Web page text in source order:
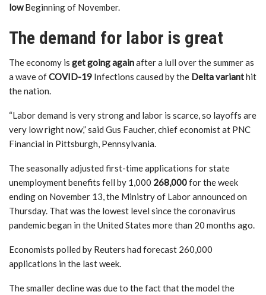
lowBeginning of November.
The demand for labor is great
The economy is get going againafter a lull over the summer as
a wave ofCOVID-19 Infections caused by the Delta varianthit
the nation.
“Labor demand is very strong and labor is scarce, so layoffs are
very low right now,” said Gus Faucher, chief economist at PNC
Financial in Pittsburgh, Pennsylvania.
The seasonally adjusted first-time applications for state
unemployment benefits fell by 1,000 268,000for the week
ending on November 13, the Ministry of Labor announced on
Thursday. That was the lowest level since the coronavirus
pandemic began in the United States more than 20 months ago.
Economists polled by Reuters had forecast 260,000
applications in the last week.
The smaller decline was due to the fact that the model the